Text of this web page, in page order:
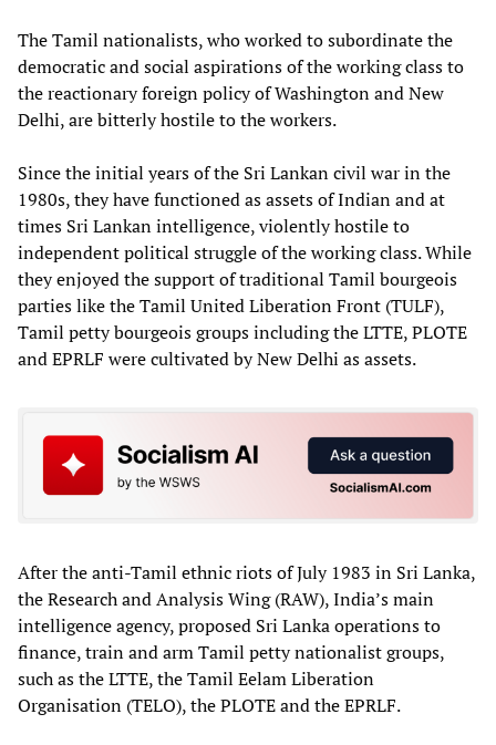
The Tamil nationalists, who worked to subordinate the
democratic and social aspirations of the working class to
the reactionary foreign policy of Washington and New
Delhi, are bitterly hostile to the workers.
Since the initial years of the Sri Lankan civil war in the
1980s, they have functioned as assets of Indian and at
times Sri Lankan intelligence, violently hostile to
independent political struggle of the working class. While
they enjoyed the support of traditional Tamil bourgeois
parties like the Tamil United Liberation Front (TULF),
Tamil petty bourgeois groups including the LTTE, PLOTE
and EPRLF were cultivated by New Delhi as assets.
After the anti-Tamil ethnic riots of July 1983 in Sri Lanka,
the Research and Analysis Wing (RAW), India’s main
intelligence agency, proposed Sri Lanka operations to
finance, train and arm Tamil petty nationalist groups,
such as the LTTE, the Tamil Eelam Liberation
Organisation (TELO), the PLOTE and the EPRLF.